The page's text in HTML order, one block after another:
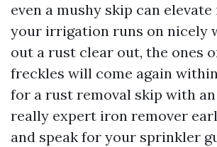
even a mushy skip can
your irrigation runs on nicely
out a rust clear out, the ones
freckles will come again
for a rust removal skip with
really expert iron remover
and speak for your sprinkler